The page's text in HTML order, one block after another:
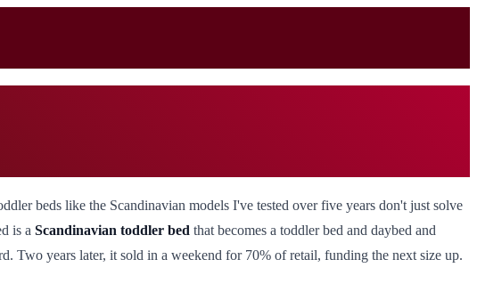
beds like the Scandinavian models I've tested over five years don't just solve
is a Scandinavian toddler bed that becomes a toddler bed and daybed and
Two years later, it sold in a weekend for 70% of retail, funding the next size up.